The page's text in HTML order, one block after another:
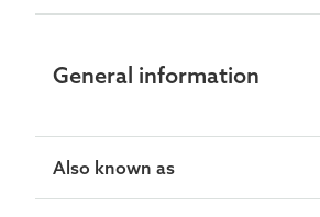
General information
Also known as